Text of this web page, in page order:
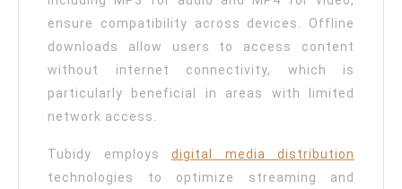
ensure compatibility across devices. Offline
downloads allow users to access content
without internet connectivity, which is
particularly beneficial in areas with limited
network access.
Tubidy employs digital media distribution
technologies to optimize streaming and